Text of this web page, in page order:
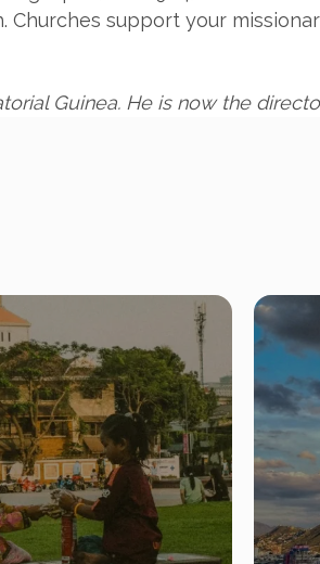
support your
Guinea. He is now the